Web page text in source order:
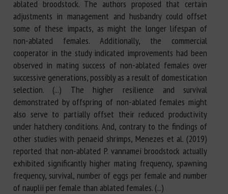
ablated broodstock. The authors proposed that certain
adjustments in management and husbandry could offset
some of these impacts, as might the longer lifespan of
non-ablated females. Additionally, the commercial
cooperator in the study indicated improvements had been
observed in mating success of non-ablated females over
successive generations, possibly as a result of domestication
selection. (...) The higher resilience and survival
demonstrated by offspring of non-ablated females might
also serve to partially offset their reduced productivity
under hatchery conditions. And, contrary to the findings of
other studies with penaeid shrimps, Menezes et al. (2019)
reported that non-ablated P. vannamei broodstock actually
exhibited significantly higher mating frequency, spawning
frequency, survival, number of eggs per female and number
of nauplii per female than ablated females. (...)